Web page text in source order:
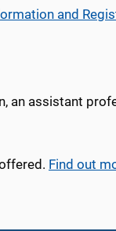
and
an assistant
Find out